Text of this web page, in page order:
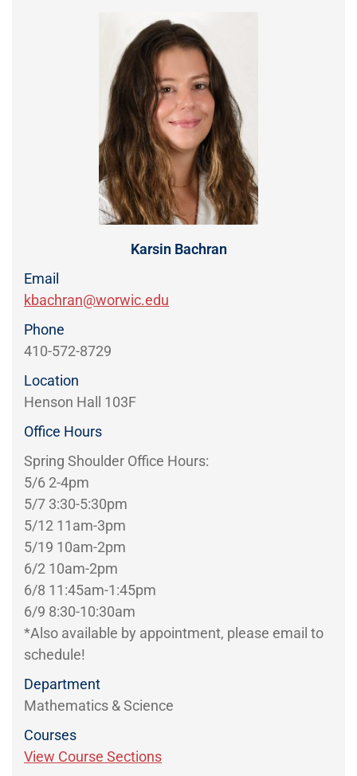
OFFICE
HOURS
Karsin Bachran
Email
kbachran@worwic.edu
Phone
410-572-8729
Location
Henson Hall 103F
Office Hours
Spring Shoulder Office Hours:
5/6 2-4pm
5/7 3:30-5:30pm
5/12 11am-3pm
5/19 10am-2pm
6/2 10am-2pm
6/8 11:45am-1:45pm
6/9 8:30-10:30am
*Also available by appointment, please email to
schedule!
Department
Mathematics & Science
Courses
View Course Sections